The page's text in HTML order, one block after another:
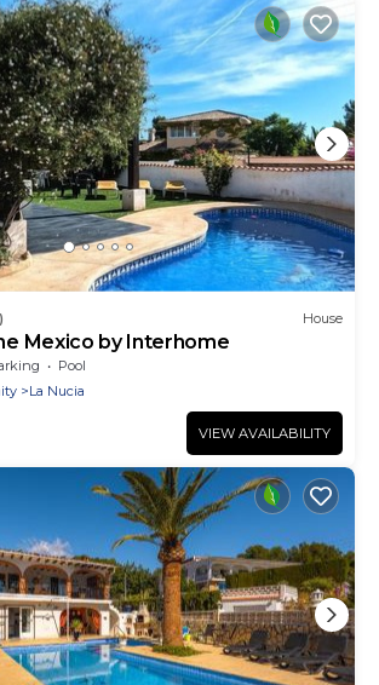
House
Mexico by Interhome
Pool
La Nucia
VIEW AVAILABILITY